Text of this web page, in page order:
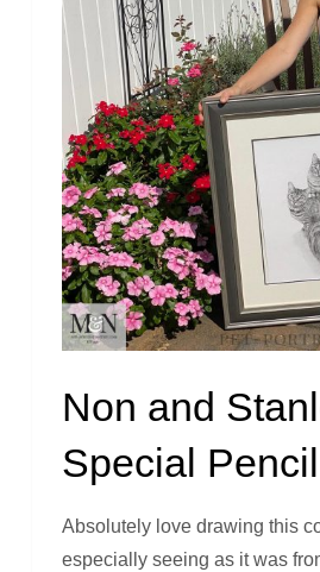
Non and
Special
Absolutely love drawing this
especially seeing as it was